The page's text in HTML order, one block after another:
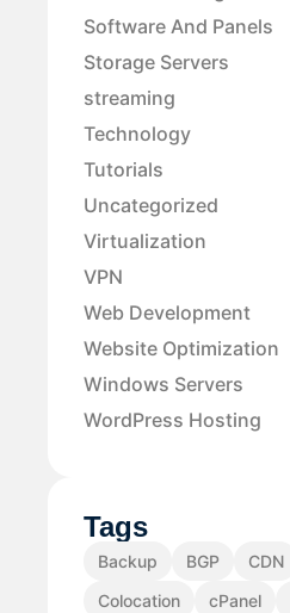
Software And Panels
Storage Servers
streaming
Technology
Tutorials
Uncategorized
Virtualization
VPN
Web Development
Website Optimization
Windows Servers
WordPress Hosting
Tags
Backup BGP CDN
Colocation
cPanel